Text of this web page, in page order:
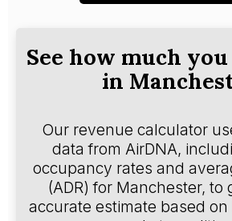
See how much
in
Our revenue calculator
data from AirDNA,
occupancy rates and
(ADR) for Manchester, to
accurate estimate based